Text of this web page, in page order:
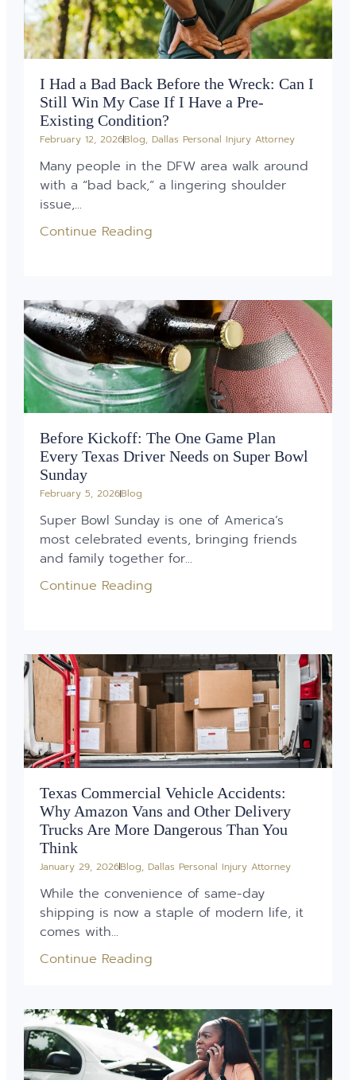
I Had a Bad Back Before the Wreck: Can I
Still Win My Case If I Have a Pre-
Existing Condition?
February 12, 2026Blog, Dallas Personal Injury Attorney
Many people in the DFW area walk around
with a “bad back,” a lingering shoulder
issue,...
Continue Reading
Before Kickoff: The One Game Plan
Every Texas Driver Needs on Super Bowl
Sunday
February 5, 2026Blog
Super Bowl Sunday is one of America’s
most celebrated events, bringing friends
and family together for...
Continue Reading
Texas Commercial Vehicle Accidents:
Why Amazon Vans and Other Delivery
Trucks Are More Dangerous Than You
Think
January 29, 2026Blog, Dallas Personal Injury Attorney
While the convenience of same-day
shipping is now a staple of modern life, it
comes with...
Continue Reading